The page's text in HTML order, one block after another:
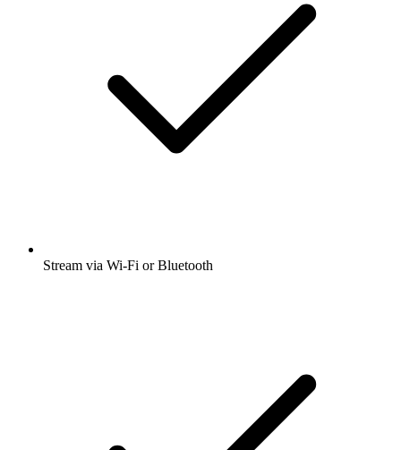
Stream via Wi-Fi or Bluetooth